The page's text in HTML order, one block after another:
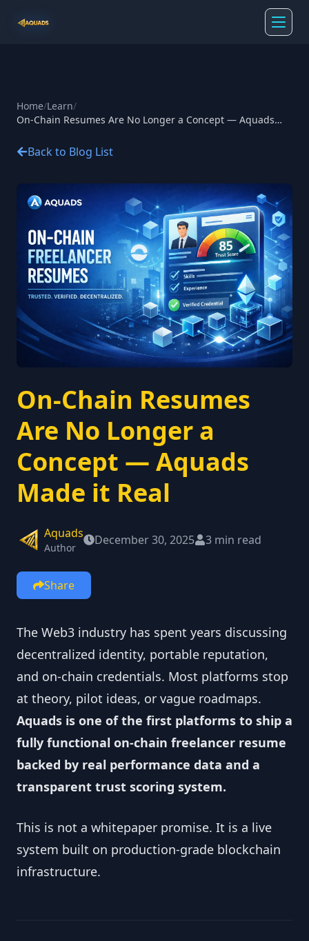
Home/Learn/
On-Chain Resumes Are No Longer a Concept — Aquads
Back to Blog List
On-Chain Resumes
Are No Longer a
Concept — Aquads
Made it Real
Aquads
Author
December 30, 2025 3 min read
Share
The Web3 industry has spent years discussing
decentralized identity, portable reputation,
and on-chain credentials. Most platforms stop
at theory, pilot ideas, or vague roadmaps.
Aquads is one of the first platforms to ship a
fully functional on-chain freelancer resume
backed by real performance data and a
transparent trust scoring system.
This is not a whitepaper promise. It is a live
system built on production-grade blockchain
infrastructure.